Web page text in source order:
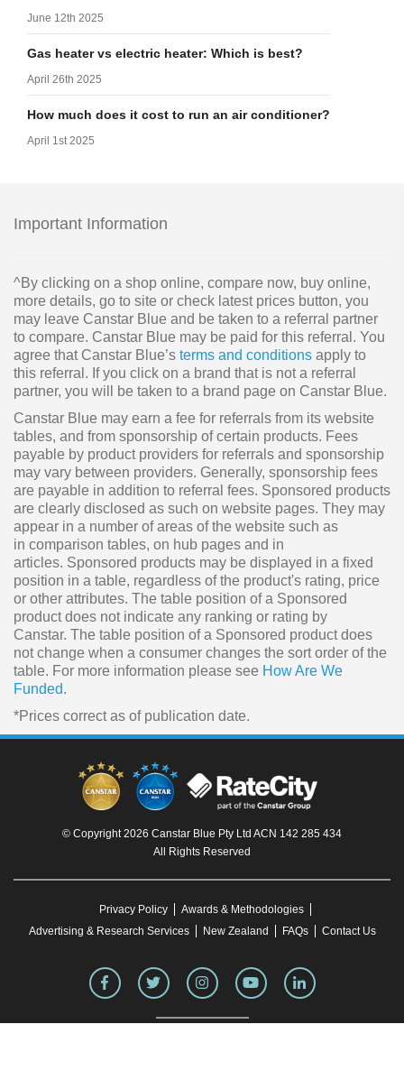
June 12th 2025
Gas heater vs electric heater: Which is best?
April 26th 2025
How much does it cost to run an air conditioner?
April 1st 2025
Important Information
^By clicking on a shop online, compare now, buy online,
more details, go to site or check latest prices button, you
may leave Canstar Blue and be taken to a referral partner
to compare. Canstar Blue may be paid for this referral. You
agree that Canstar Blue’s terms and conditions apply to
this referral. If you click on a brand that is not a referral
partner, you will be taken to a brand page on Canstar Blue.
Canstar Blue may earn a fee for referrals from its website
tables, and from sponsorship of certain products. Fees
payable by product providers for referrals and sponsorship
may vary between providers. Generally, sponsorship fees
are payable in addition to referral fees. Sponsored products
are clearly disclosed as such on website pages. They may
appear in a number of areas of the website such as
in comparison tables, on hub pages and in
articles. Sponsored products may be displayed in a fixed
position in a table, regardless of the product's rating, price
or other attributes. The table position of a Sponsored
product does not indicate any ranking or rating by
Canstar. The table position of a Sponsored product does
not change when a consumer changes the sort order of the
table. For more information please see How Are We
Funded.
*Prices correct as of publication date.
© Copyright 2026 Canstar Blue Pty Ltd ACN 142 285 434
All Rights Reserved
Privacy Policy
Awards & Methodologies
Advertising & Research Services
New Zealand FAQs Contact Us